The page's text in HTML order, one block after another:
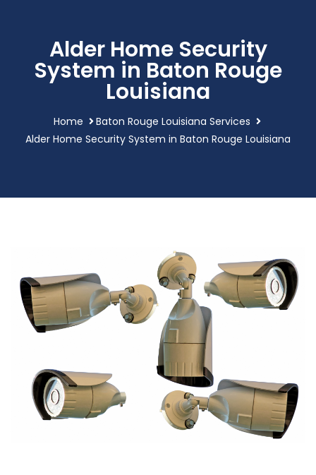
Alder Home Security
System in Baton Rouge
Louisiana
Home
Baton Rouge Louisiana Services
Alder Home Security System in Baton Rouge Louisiana